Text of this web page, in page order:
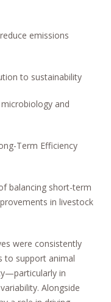
emissions
to sustainability
and
Term Efficiency
balancing short-term
in livestock
were consistently
to support animal
in
Alongside